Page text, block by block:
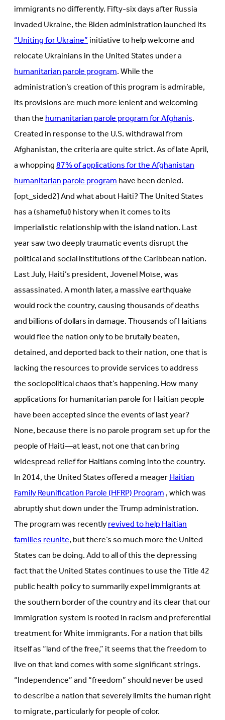
immigrants no differently. Fifty-six days after Russia
invaded Ukraine, the Biden administration launched its
“Uniting for Ukraine”initiative to help welcome and
relocate Ukrainians in the United States under a
humanitarian parole program. While the
administration’s creation of this program is admirable,
its provisions are much more lenient and welcoming
than thehumanitarian parole program for Afghanis.
Created in response to the U.S. withdrawal from
Afghanistan, the criteria are quite strict. As of late April,
a whopping87% of applications for the Afghanistan
humanitarian parole programhave been denied.
[opt_sided2] And what about Haiti? The United States
has a (shameful) history when it comes to its
imperialistic relationship with the island nation. Last
year saw two deeply traumatic events disrupt the
political and social institutions of the Caribbean nation.
Last July, Haiti’s president, Jovenel Moïse, was
assassinated. A month later, a massive earthquake
would rock the country, causing thousands of deaths
and billions of dollars in damage. Thousands of Haitians
would flee the nation only to be brutally beaten,
detained, and deported back to their nation, one that is
lacking the resources to provide services to address
the sociopolitical chaos that’s happening. How many
applications for humanitarian parole for Haitian people
have been accepted since the events of last year?
None, because there is no parole program set up for the
people of Haiti—at least, not one that can bring
widespread relief for Haitians coming into the country.
In 2014, the United States offered a meagerHaitian
Family Reunification Parole (HFRP) Program, which was
abruptly shut down under the Trump administration.
The program was recentlyrevived to help Haitian
families reunite, but there’s so much more the United
States can be doing. Add to all of this the depressing
fact that the United States continues to use the Title 42
public health policy to summarily expel immigrants at
the southern border of the country and its clear that our
immigration system is rooted in racism and preferential
treatment for White immigrants. For a nation that bills
itself as “land of the free,” it seems that the freedom to
live on that land comes with some significant strings.
“Independence” and “freedom” should never be used
to describe a nation that severely limits the human right
to migrate, particularly for people of color.